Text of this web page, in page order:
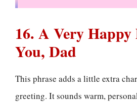
16. A Very Happy
You, Dad
This phrase adds a little extra
greeting. It sounds warm,